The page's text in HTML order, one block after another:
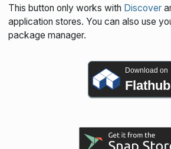
This button only works with Discover
application stores. You can also use
package manager.
Download on
Flathub